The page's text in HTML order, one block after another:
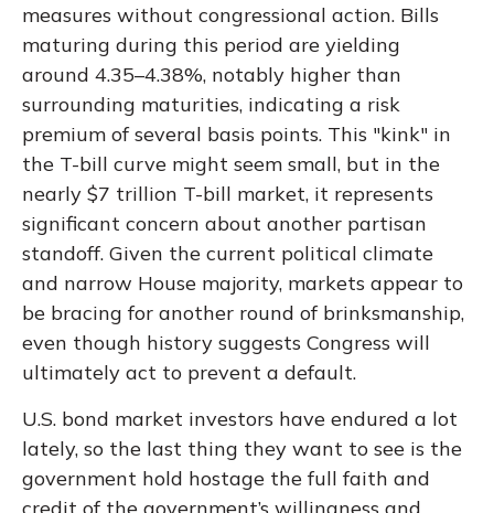
measures without congressional action. Bills
maturing during this period are yielding
around 4.35–4.38%, notably higher than
surrounding maturities, indicating a risk
premium of several basis points. This "kink" in
the T-bill curve might seem small, but in the
nearly $7 trillion T-bill market, it represents
significant concern about another partisan
standoff. Given the current political climate
and narrow House majority, markets appear to
be bracing for another round of brinksmanship,
even though history suggests Congress will
ultimately act to prevent a default.
U.S. bond market investors have endured a lot
lately, so the last thing they want to see is the
government hold hostage the full faith and